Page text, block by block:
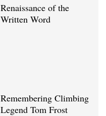
Renaissance of the
Written Word
Remembering Climbing
Legend Tom Frost